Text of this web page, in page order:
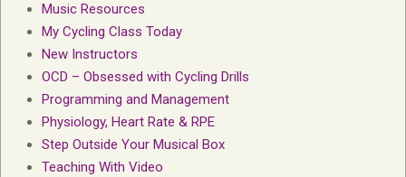
Music Resources
My Cycling Class Today
New Instructors
OCD – Obsessed with Cycling Drills
Programming and Management
Physiology, Heart Rate & RPE
Step Outside Your Musical Box
Teaching With Video